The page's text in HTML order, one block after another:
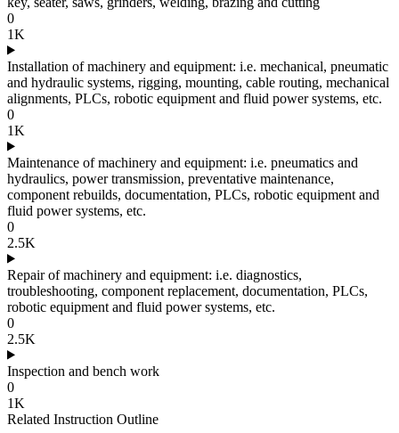
0
1K
Installation of machinery and equipment: i.e. mechanical, pneumatic
and hydraulic systems, rigging, mounting, cable routing, mechanical
alignments, PLCs, robotic equipment and fluid power systems, etc.
0
1K
Maintenance of machinery and equipment: i.e. pneumatics and
hydraulics, power transmission, preventative maintenance,
component rebuilds, documentation, PLCs, robotic equipment and
fluid power systems, etc.
0
2.5K
Repair of machinery and equipment: i.e. diagnostics,
troubleshooting, component replacement, documentation, PLCs,
robotic equipment and fluid power systems, etc.
0
2.5K
Inspection and bench work
0
1K
Related Instruction Outline